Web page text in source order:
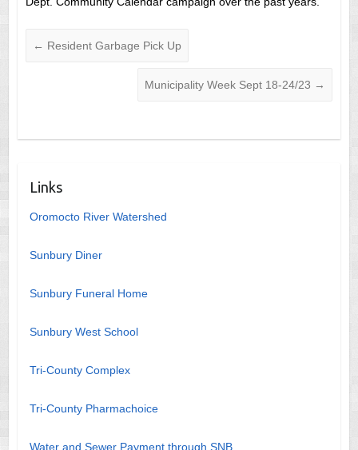
← Resident Garbage Pick Up
Municipality Week Sept 18-24/23 →
Links
Oromocto River Watershed
Sunbury Diner
Sunbury Funeral Home
Sunbury West School
Tri-County Complex
Tri-County Pharmachoice
Water and Sewer Payment through SNB